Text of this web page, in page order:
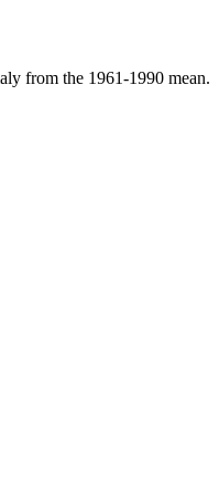
from the 1961-1990 mean.